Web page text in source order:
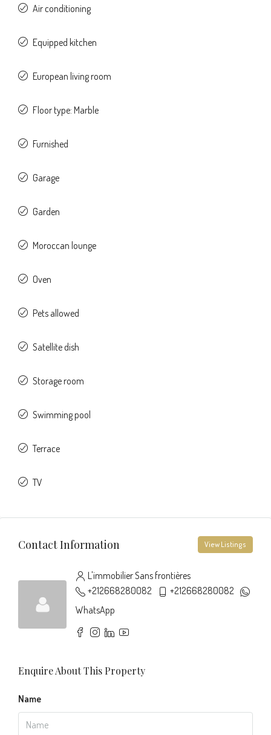
Air conditioning
Equipped kitchen
European living room
Floor type: Marble
Furnished
Garage
Garden
Moroccan lounge
Oven
Pets allowed
Satellite dish
Storage room
Swimming pool
Terrace
TV
Contact Information View Listings
L'immobilier Sans frontières
+212668280082
+212668280082
WhatsApp
Enquire About This Property
Name